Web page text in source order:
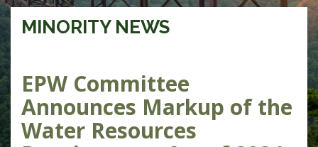
MINORITY NEWS
EPW Committee
Announces Markup of the
Water Resources